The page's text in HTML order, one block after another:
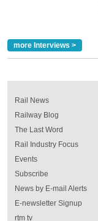
more Interviews >
Rail News
Railway Blog
The Last Word
Rail Industry Focus
Events
Subscribe
News by E-mail Alerts
E-newsletter Signup
rtm tv